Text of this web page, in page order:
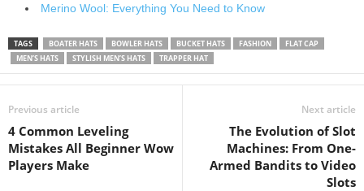
Merino Wool: Everything You Need to Know
TAGS BOATER HATS BOWLER HATS BUCKET HATS FASHION
FLAT CAP
MEN’S HATS
STYLISH MEN’S HATS TRAPPER HAT
Previous article
4 Common Leveling
Mistakes All Beginner Wow
Players Make
Next article
The Evolution of Slot
Machines: From One-
Armed Bandits to Video
Slots